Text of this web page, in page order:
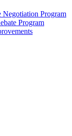
Program
Program